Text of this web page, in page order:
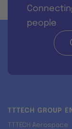
people
TTTECH GROUP
TTTECH Aerospace